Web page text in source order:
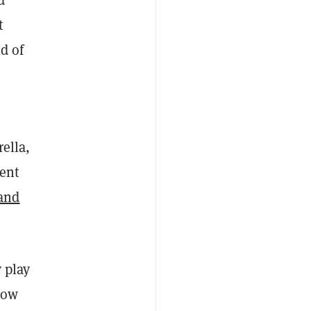
of
play